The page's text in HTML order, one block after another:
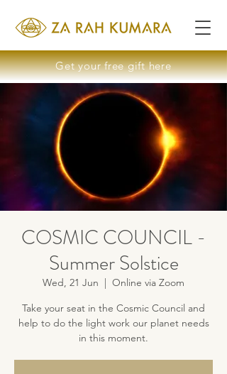
Get your free gift here
COSMIC COUNCIL -
Summer Solstice
Wed, 21 Jun
  |
Online via Zoom
Take your seat in the Cosmic Council and
help to do the light work our planet needs